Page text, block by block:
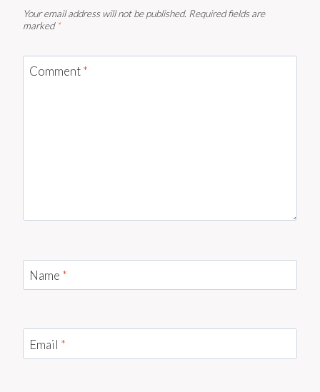
Your email address will not be published. Required fields are
marked *
Comment*
Name *
Email *